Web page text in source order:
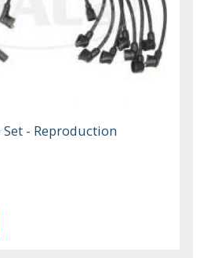
- Reproduction